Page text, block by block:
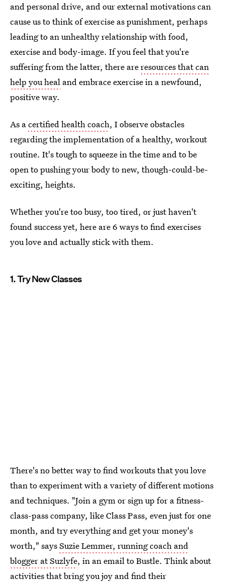
and personal drive, and our external motivations can
cause us to think of exercise as punishment, perhaps
leading to an unhealthy relationship with food,
exercise and body-image. If you feel that you're
suffering from the latter, there areresources that can
help you heal and embrace exercise in a newfound,
positive way.
As acertified health coach, I observe obstacles
regarding the implementation of a healthy, workout
routine. It's tough to squeeze in the time and to be
open to pushing your body to new, though-could-be-
exciting, heights.
Whether you're too busy, too tired, or just haven't
found success yet, here are 6 ways to find exercises
you love and actually stick with them.
1. Try New Classes
There's no better way to find workouts that you love
than to experiment with a variety of different motions
and techniques. "Join a gym or sign up for a fitness-
class-pass company, like Class Pass, even just for one
month, and try everything and get your money's
worth," saysSuzie Lemmer, running coach and
blogger at Suzlyfe, in an email to Bustle. Think about
activities that bring you joy and find their